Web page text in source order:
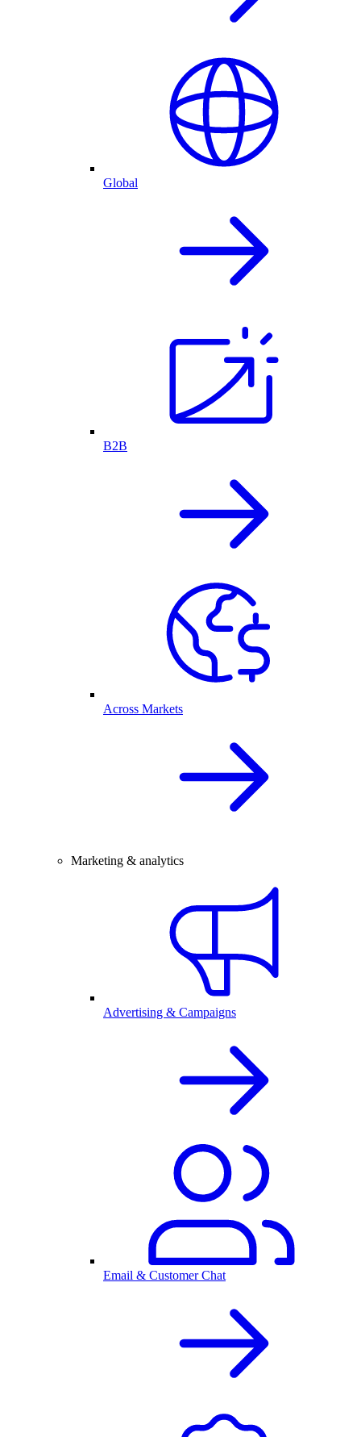
Global
B2B
Across Markets
Marketing & analytics
Advertising & Campaigns
Email & Customer Chat